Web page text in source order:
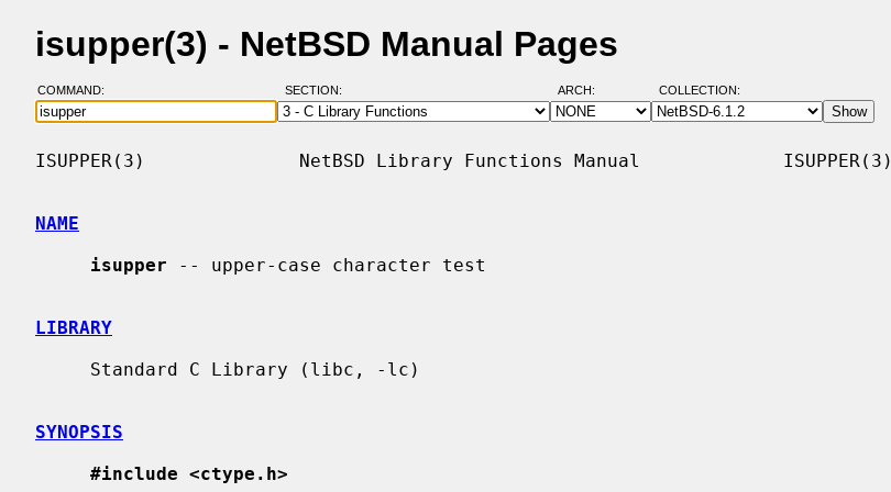
isupper(3) - NetBSD Manual Pages
COMMAND: SECTION: ARCH: COLLECTION:
ISUPPER(3)              NetBSD Library Functions Manual             ISUPPER(3)
NAME
isupper -- upper-case character test
LIBRARY
SYNOPSIS
#include <ctype.h>